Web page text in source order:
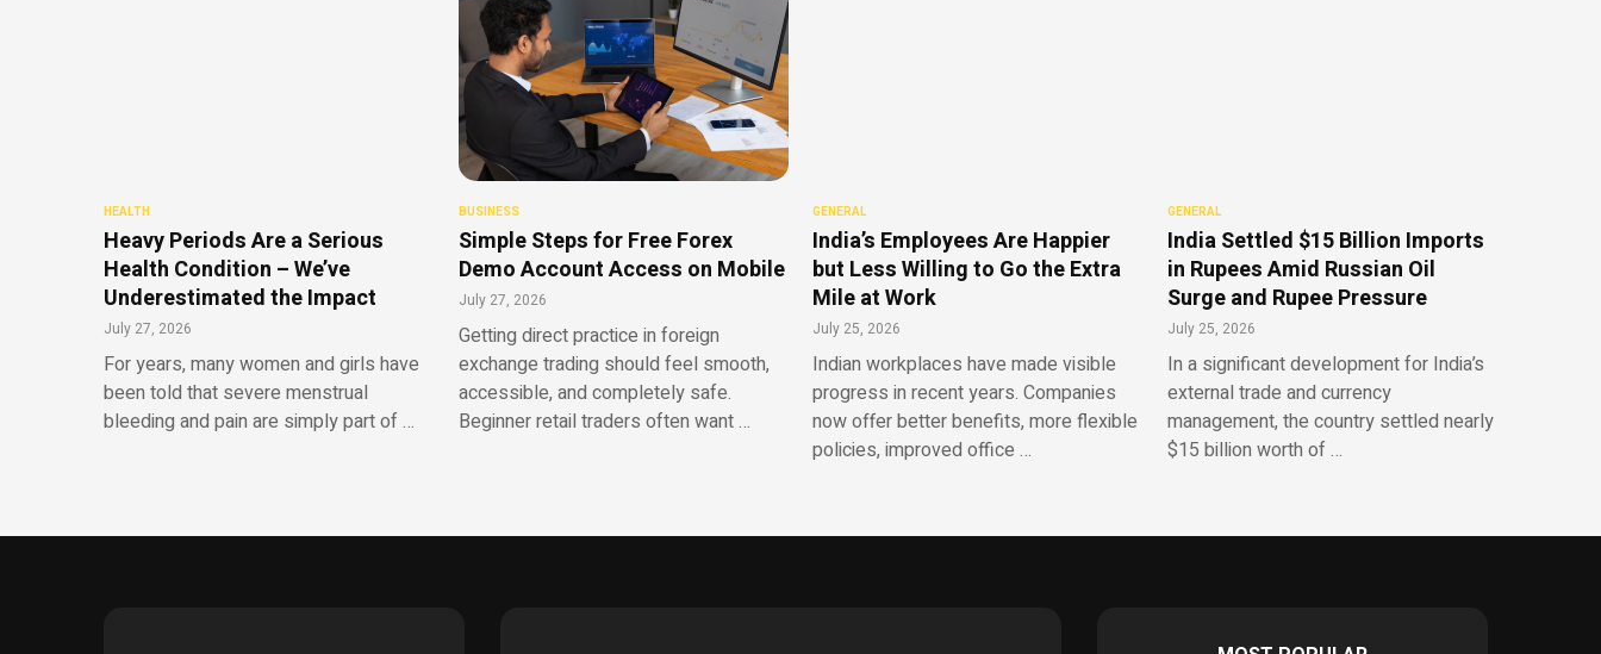
HEALTH
Heavy Periods Are a Serious
Health Condition – We’ve
Underestimated the Impact
July 27, 2026
For years, many women and girls have
been told that severe menstrual
bleeding and pain are simply part of …
BUSINESS
Simple Steps for Free Forex
Demo Account Access on Mobile
July 27, 2026
Getting direct practice in foreign
exchange trading should feel smooth,
accessible, and completely safe.
Beginner retail traders often want …
GENERAL
India’s Employees Are Happier
but Less Willing to Go the Extra
Mile at Work
July 25, 2026
Indian workplaces have made visible
progress in recent years. Companies
now offer better benefits, more flexible
policies, improved office …
GENERAL
India Settled $15 Billion Imports
in Rupees Amid Russian Oil
Surge and Rupee Pressure
July 25, 2026
In a significant development for India’s
external trade and currency
management, the country settled nearly
$15 billion worth of …